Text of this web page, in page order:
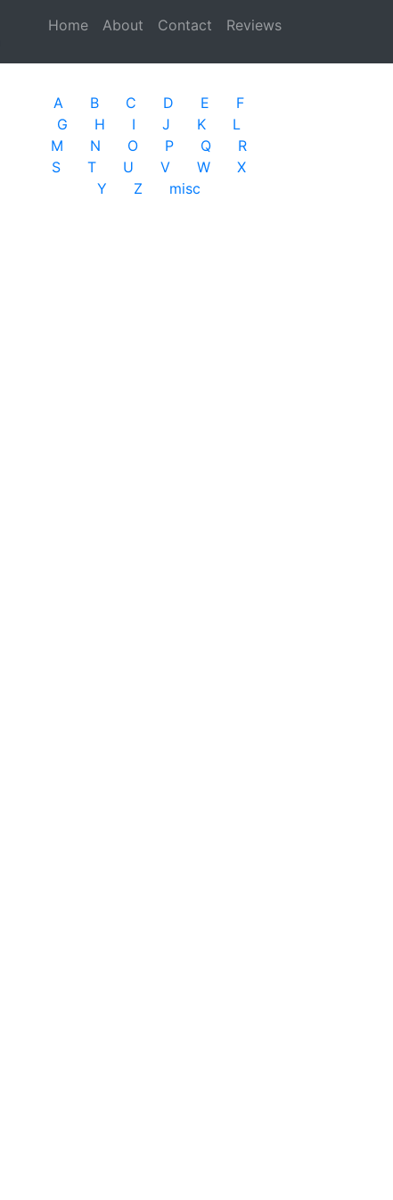
Home (current)
About Contact Reviews
A B C D E
F
G
H I J K
L
M
N O P Q
R
S
T U V W
X
Y
Z misc